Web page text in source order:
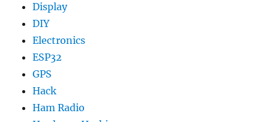
Display
DIY
Electronics
ESP32
GPS
Hack
Ham Radio